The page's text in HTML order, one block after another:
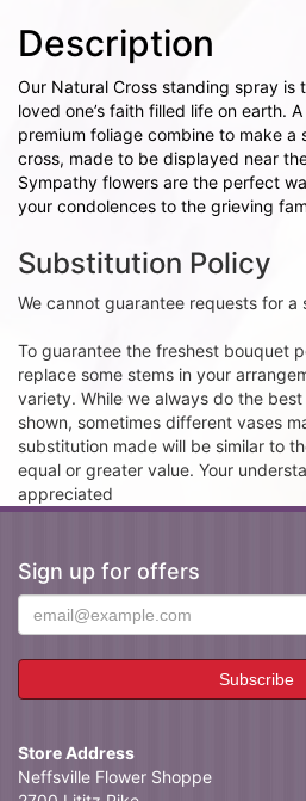
Description
Our Natural Cross standing spray is
loved one’s faith filled life on earth.
premium foliage combine to make a
cross, made to be displayed near
Sympathy flowers are the perfect
your condolences to the grieving
Substitution Policy
We cannot guarantee requests for
To guarantee the freshest bouquet
replace some stems in your
variety. While we always do the
shown, sometimes different vases
substitution made will be similar to
equal or greater value. Your
appreciated
Sign up for offers
Store Address
Neffsville Flower Shoppe